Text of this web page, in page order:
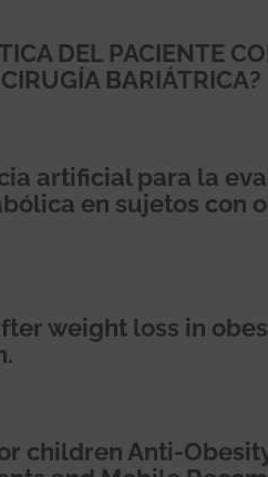
DEL PACIENTE
BARIÁTRICA?
artificial para la
en sujetos con
weight loss in
children Anti-